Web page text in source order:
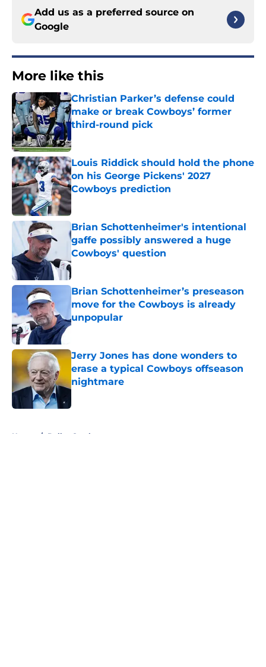
Add us as a preferred source on
Google
More like this
Christian Parker’s defense could
make or break Cowboys’ former
third-round pick
Louis Riddick should hold the phone
on his George Pickens' 2027
Cowboys prediction
Published by on Invalid Date
Brian Schottenheimer's intentional
gaffe possibly answered a huge
Cowboys' question
Published by on Invalid Date
Brian Schottenheimer’s preseason
move for the Cowboys is already
unpopular
Jerry Jones has done wonders to
erase a typical Cowboys offseason
nightmare
Home / Dallas Cowboys